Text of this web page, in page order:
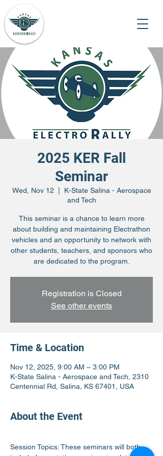
2025 KER Fall
Seminar
Wed, Nov 12
K-State Salina - Aerospace
and Tech
This seminar is a chance to learn more
about building and maintaining Electrathon
vehicles and an opportunity to network with
other students, teachers, and sponsors who
are dedicated to the program.
Registration is Closed
See other events
Time & Location
Nov 12, 2025, 9:00 AM – 3:00 PM
K-State Salina - Aerospace and Tech, 2310
Centennial Rd, Salina, KS 67401, USA
About the Event
Session Topics: These seminars will both